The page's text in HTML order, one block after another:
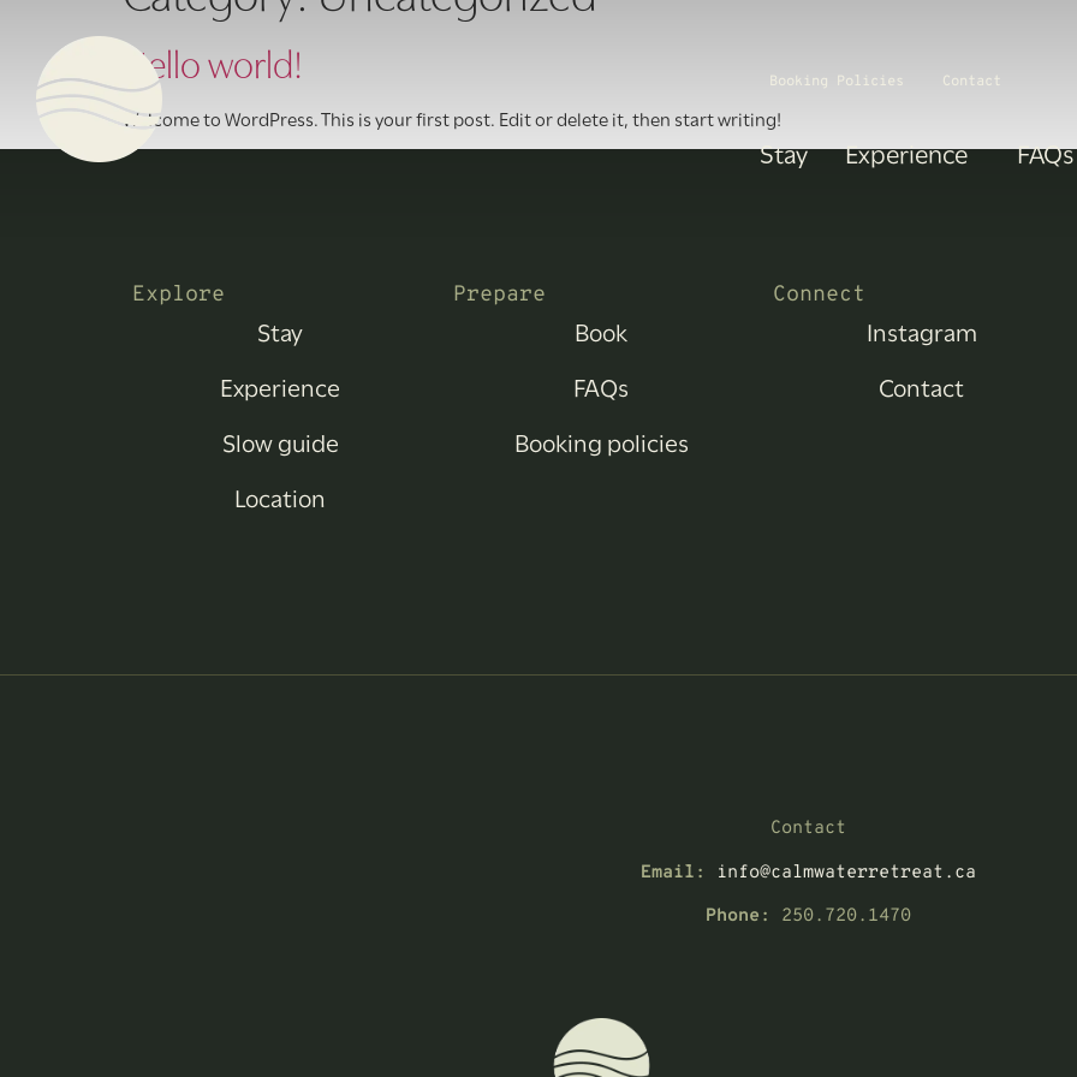
Booking Policies Contact
Stay Experience FAQs
Hello world!
Welcome to WordPress. This is your first post. Edit or delete it, then start writing!
Explore
Stay
Experience
Slow guide
Location
Prepare
Book
FAQs
Booking policies
Connect
Instagram
Contact
Contact
Email:
info@calmwaterretreat.ca
Phone: 250.720.1470